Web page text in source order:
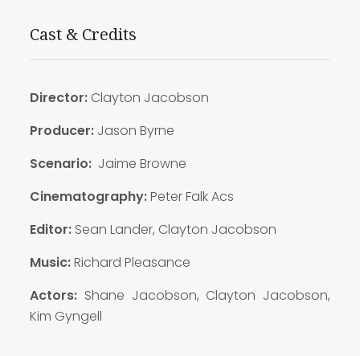
Cast & Credits
Director: Clayton Jacobson
Producer: Jason Byrne
Scenario: Jaime Browne
Cinematography:Peter Falk Acs
Editor: Sean Lander, Clayton Jacobson
Music:Richard Pleasance
Actors: Shane Jacobson, Clayton Jacobson,
Kim Gyngell